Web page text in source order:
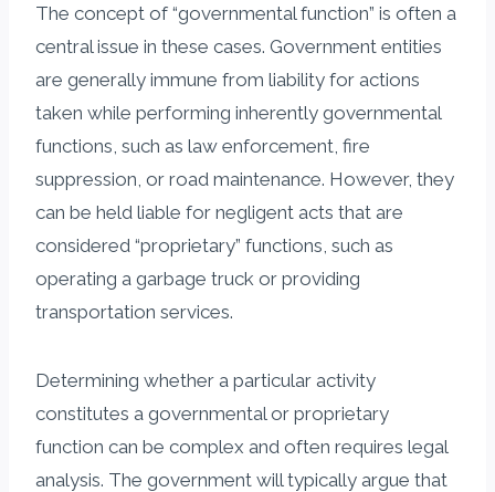
The concept of “governmental function” is often a
central issue in these cases. Government entities
are generally immune from liability for actions
taken while performing inherently governmental
functions, such as law enforcement, fire
suppression, or road maintenance. However, they
can be held liable for negligent acts that are
considered “proprietary” functions, such as
operating a garbage truck or providing
transportation services.
Determining whether a particular activity
constitutes a governmental or proprietary
function can be complex and often requires legal
analysis. The government will typically argue that